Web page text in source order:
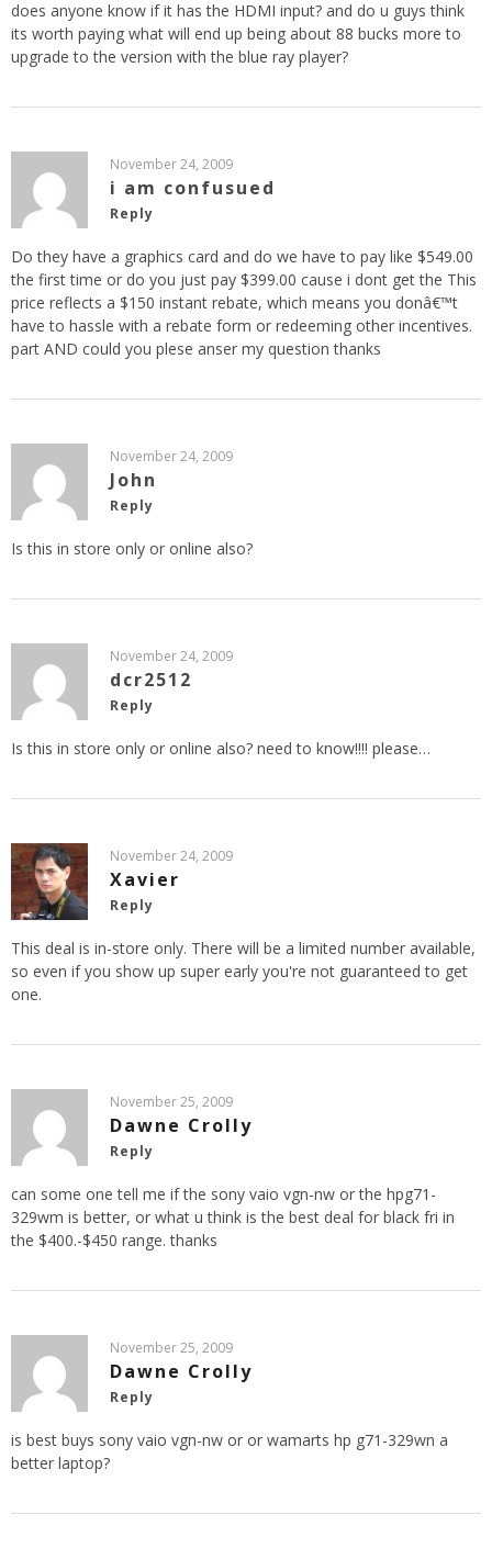
does anyone know if it has the HDMI input? and do u guys think
its worth paying what will end up being about 88 bucks more to
upgrade to the version with the blue ray player?
November 24, 2009
i am confusued
Reply
Do they have a graphics card and do we have to pay like $549.00
the first time or do you just pay $399.00 cause i dont get the This
price reflects a $150 instant rebate, which means you donâ€™t
have to hassle with a rebate form or redeeming other incentives.
part AND could you plese anser my question thanks
November 24, 2009
John
Reply
Is this in store only or online also?
November 24, 2009
dcr2512
Reply
Is this in store only or online also? need to know!!!! please…
November 24, 2009
Xavier
Reply
This deal is in-store only. There will be a limited number available,
so even if you show up super early you're not guaranteed to get
one.
November 25, 2009
Dawne Crolly
Reply
can some one tell me if the sony vaio vgn-nw or the hpg71-
329wm is better, or what u think is the best deal for black fri in
the $400.-$450 range. thanks
November 25, 2009
Dawne Crolly
Reply
is best buys sony vaio vgn-nw or or wamarts hp g71-329wn a
better laptop?